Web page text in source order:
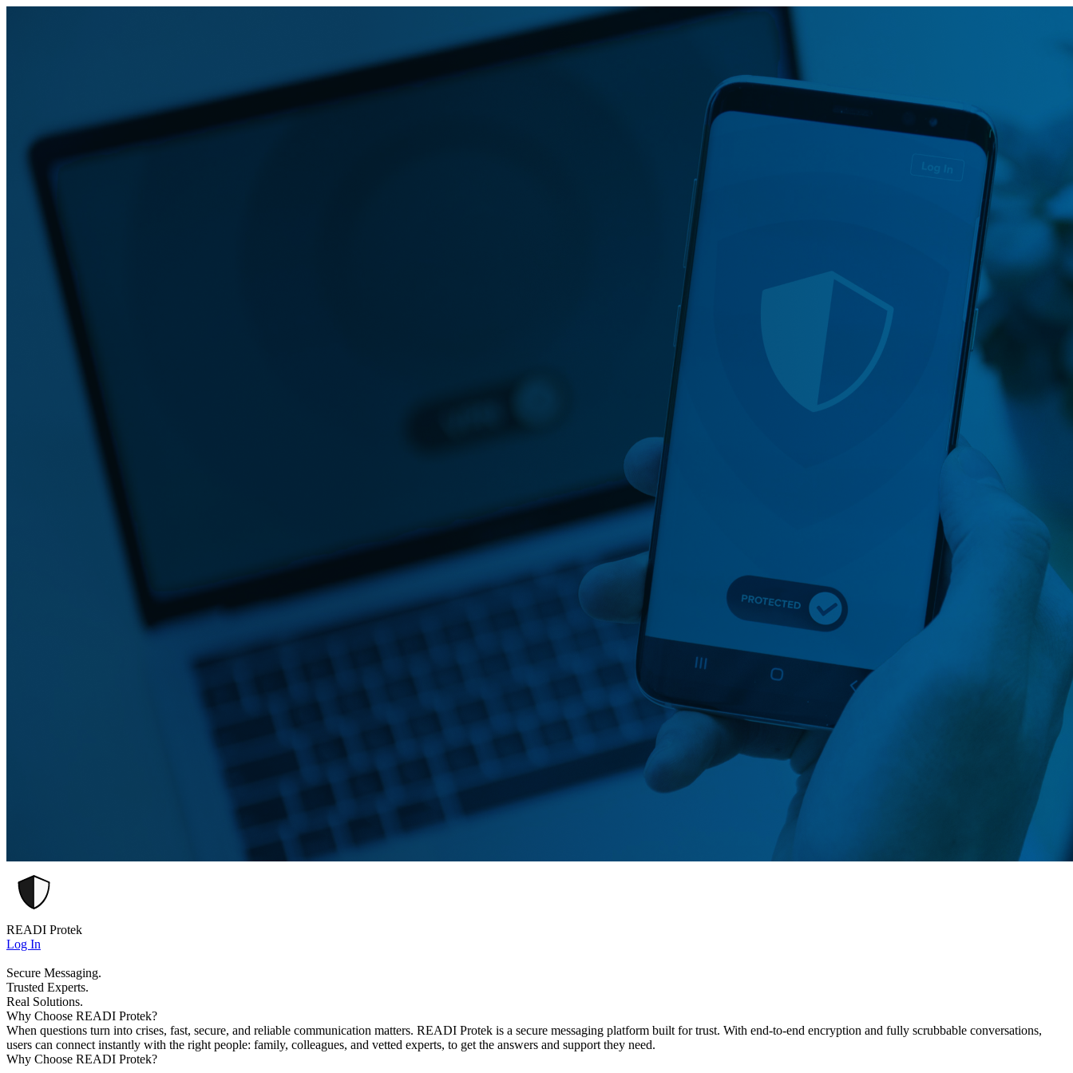
READI Protek
Log In
Secure Messaging.
Trusted Experts.
Real Solutions.
Why Choose READI Protek?
When questions turn into crises, fast, secure, and reliable communication matters. READI Protek is a secure messaging platform built for trust. With end-to-end encryption and fully scrubbable conversations,
users can connect instantly with the right people: family, colleagues, and vetted experts, to get the answers and support they need.
Why Choose READI Protek?